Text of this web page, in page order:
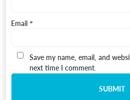
Email *
Save my name, email, and
next time I comment.